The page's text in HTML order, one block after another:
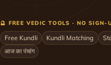
🔮 FREE VEDIC TOOLS · NO SIGN-
Free Kundli Kundli Matching
आज का पंचांग